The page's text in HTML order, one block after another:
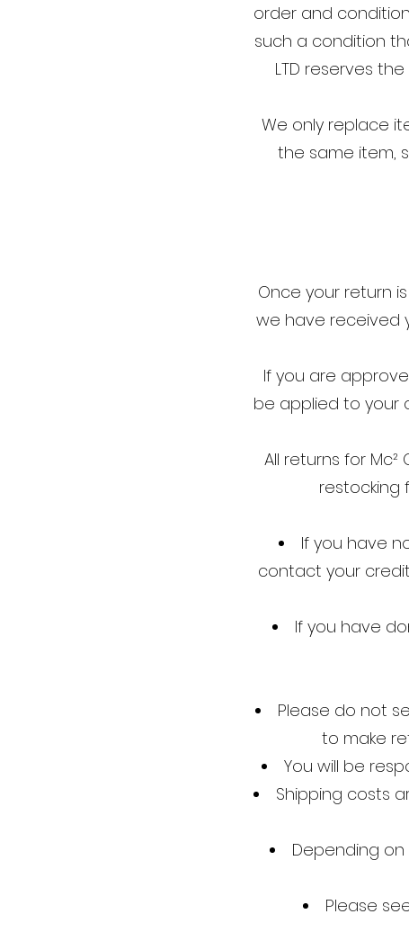
order and
such a condition
LTD reserves
We only replace
the same item,
Once your return
we have received
If you are
be applied to your
All returns for
restocking
If you have
contact your
If you have
Please do not
to make
You will be
Shipping costs
Depending
Please